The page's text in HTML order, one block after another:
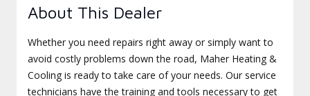
About This Dealer
Whether you need repairs right away or simply want to
avoid costly problems down the road, Maher Heating &
Cooling is ready to take care of your needs. Our service
technicians have the training and tools necessary to get